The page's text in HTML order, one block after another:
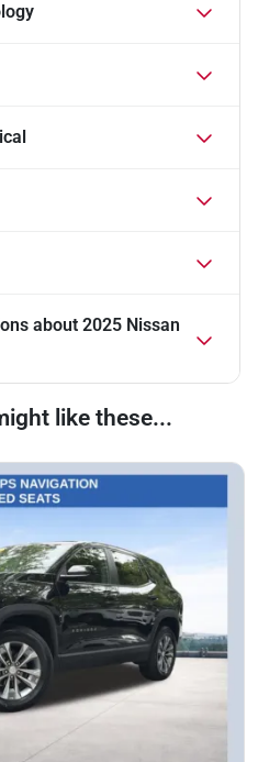
about 2025 Nissan
like these...